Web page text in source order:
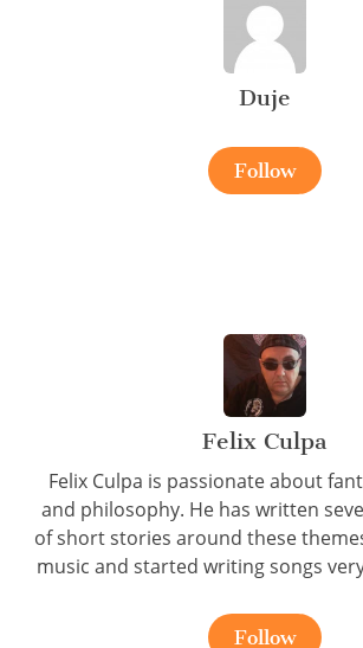
Duje
Follow
Felix Culpa
Felix Culpa is passionate about
and philosophy. He has written
of short stories around these
music and started writing songs
Follow